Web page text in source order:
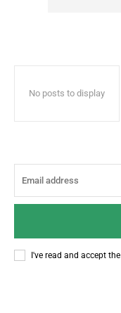
No posts to display
I've read and accept the